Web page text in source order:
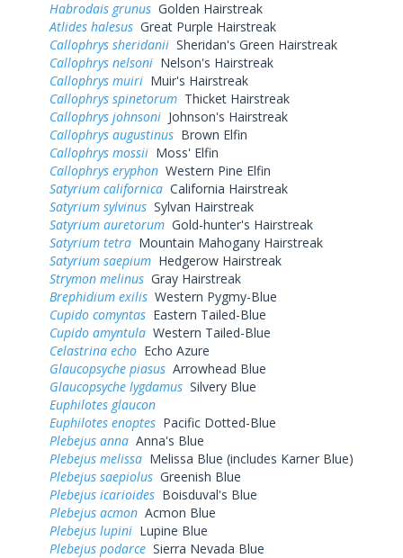
Habrodais grunus Golden Hairstreak
Atlides halesus Great Purple Hairstreak
Callophrys sheridanii Sheridan's Green Hairstreak
Callophrys nelsoni Nelson's Hairstreak
Callophrys muiri Muir's Hairstreak
Callophrys spinetorum Thicket Hairstreak
Callophrys johnsoni Johnson's Hairstreak
Callophrys augustinus Brown Elfin
Callophrys mossii Moss' Elfin
Callophrys eryphon Western Pine Elfin
Satyrium californica California Hairstreak
Satyrium sylvinus Sylvan Hairstreak
Satyrium auretorum Gold-hunter's Hairstreak
Satyrium tetra Mountain Mahogany Hairstreak
Satyrium saepium Hedgerow Hairstreak
Strymon melinus Gray Hairstreak
Brephidium exilis Western Pygmy-Blue
Cupido comyntas Eastern Tailed-Blue
Cupido amyntula Western Tailed-Blue
Celastrina echo Echo Azure
Glaucopsyche piasus Arrowhead Blue
Glaucopsyche lygdamus Silvery Blue
Euphilotes glaucon
Euphilotes enoptes Pacific Dotted-Blue
Plebejus anna Anna's Blue
Plebejus melissa Melissa Blue (includes Karner Blue)
Plebejus saepiolus Greenish Blue
Plebejus icarioides Boisduval's Blue
Plebejus acmon Acmon Blue
Plebejus lupini Lupine Blue
Plebejus podarce Sierra Nevada Blue